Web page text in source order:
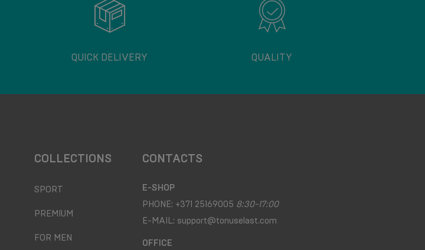
QUICK DELIVERY QUALITY
COLLECTIONS
SPORT
PREMIUM
FOR MEN
CONTACTS
E-SHOP
PHONE: +371 25169005 8:30-17:00
E-MAIL: support@tonuselast.com
OFFICE